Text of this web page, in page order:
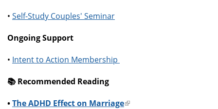
• Self-Study Couples' Seminar
Ongoing Support
• Intent to Action Membership
📚️ Recommended Reading
•The ADHD Effect on Marriage(link